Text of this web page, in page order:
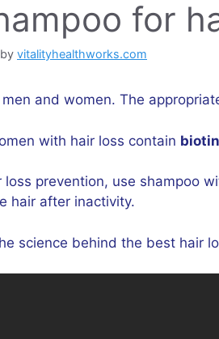
for
by vitalityhealthworks.com
and women. The
with hair loss contain biotin
loss prevention, use shampoo
hair after inactivity.
science behind the best hair